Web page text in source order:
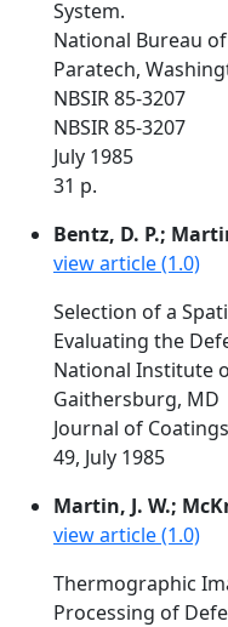
System.
National Bureau
Paratech,
NBSIR 85-3207
NBSIR 85-3207
July 1985
31 p.
Bentz, D. P.;
view article (1.0)
Selection of a
Evaluating the
National Institute
Gaithersburg, MD
Journal of
49, July 1985
Martin, J. W.;
view article (1.0)
Thermographic
Processing of